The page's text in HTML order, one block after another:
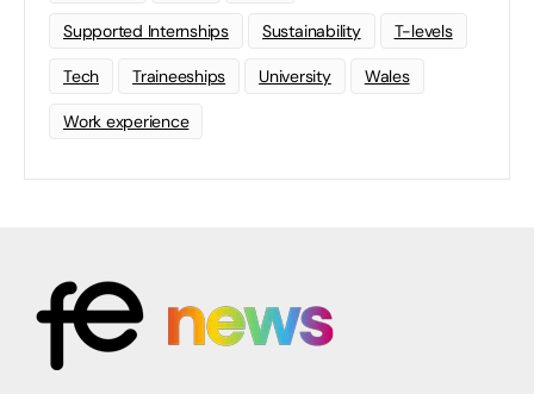
Supported Internships Sustainability T-levels
Tech Traineeships University Wales
Work experience